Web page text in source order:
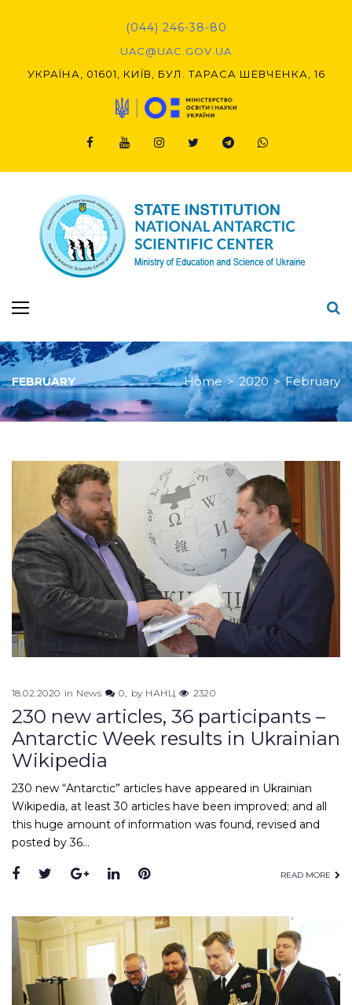
(044) 246-38-80
UAC@UAC.GOV.UA​​
УКРАЇНА, 01601, КИЇВ, БУЛ. ТАРАСА ШЕВЧЕНКА, 16
FEBRUARY Home > 2020 > February
Month:
February
2020
18.02.2020 in News 0 by НАНЦ 2320
230 new articles, 36 participants –
Antarctic Week results in Ukrainian
Wikipedia
230 new “Antarctic” articles have appeared in Ukrainian
Wikipedia, at least 30 articles have been improved; and all
this huge amount of information was found, revised and
posted by 36…
Facebook
TwitterGoogle+
LinkedInPinterest READ MORE